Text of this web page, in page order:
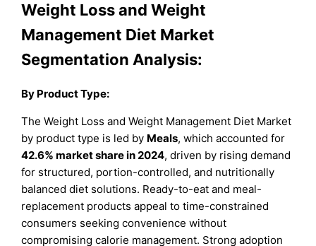
Weight Loss and Weight
Management Diet Market
Segmentation Analysis:
By Product Type:
The Weight Loss and Weight Management Diet Market
by product type is led by Meals, which accounted for
42.6% market share in 2024, driven by rising demand
for structured, portion-controlled, and nutritionally
balanced diet solutions. Ready-to-eat and meal-
replacement products appeal to time-constrained
consumers seeking convenience without
compromising calorie management. Strong adoption